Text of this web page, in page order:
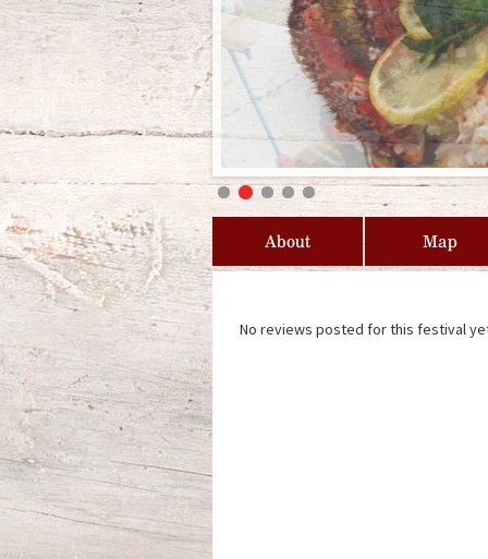
About Map
No reviews posted for this festival